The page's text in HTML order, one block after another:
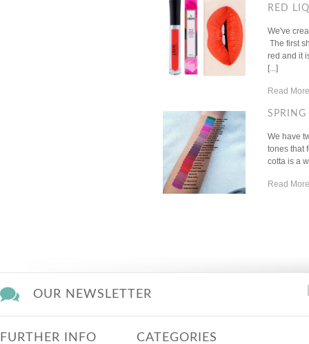
RED
We've
The first
red and it
[...]
Read
We have
tones that
cotta is a
Read
OUR NEWSLETTER
FURTHER INFO CATEGORIES